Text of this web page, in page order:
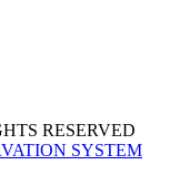
RESERVED
SYSTEM